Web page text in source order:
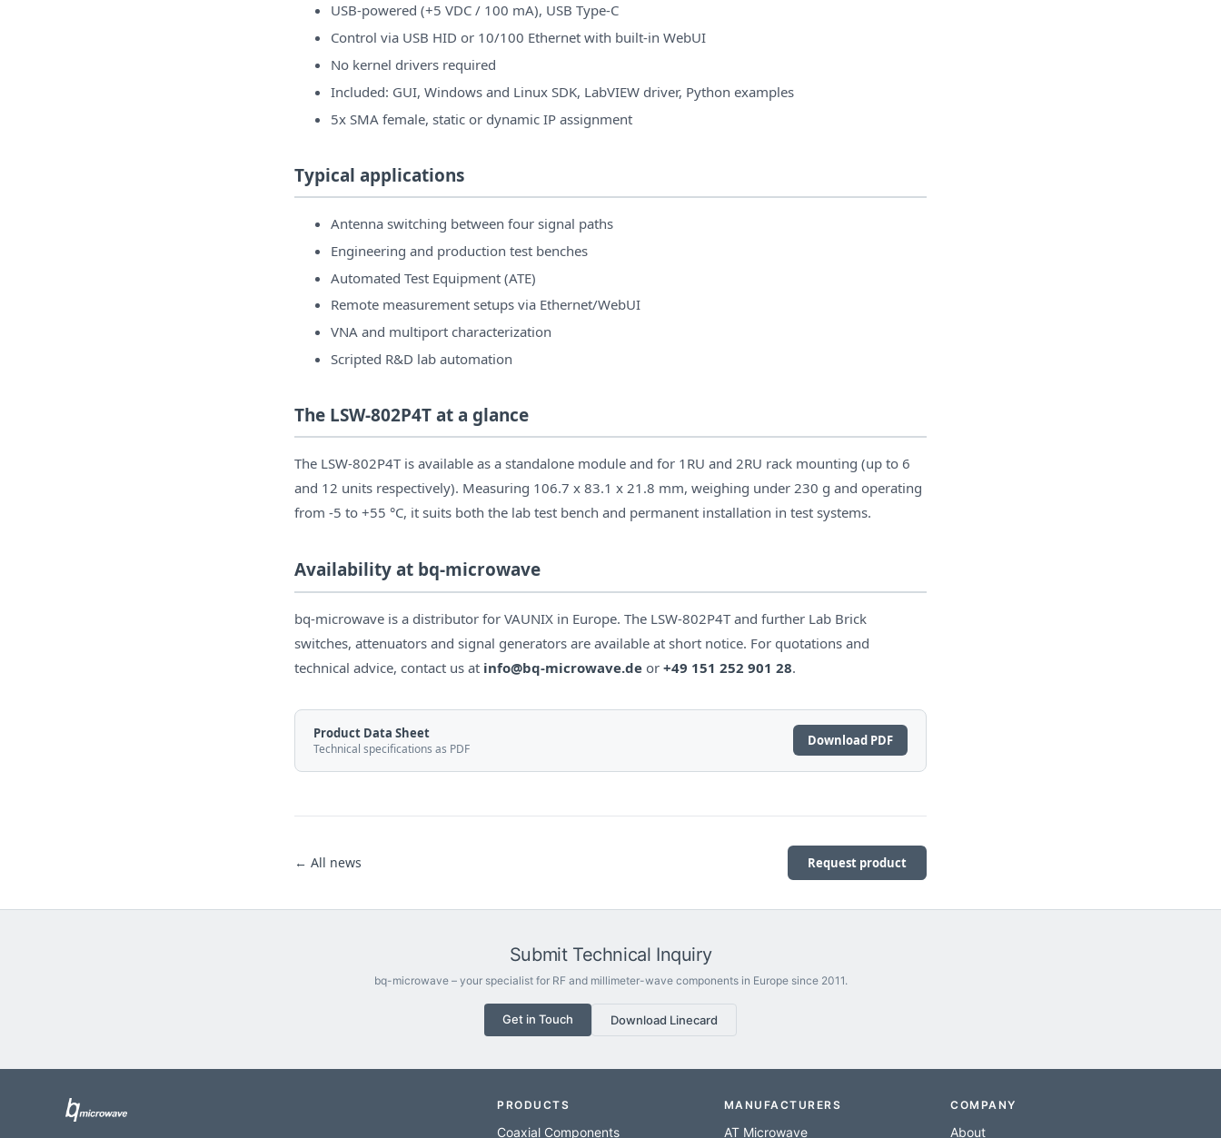
USB-powered (+5 VDC / 100 mA), USB Type-C
Control via USB HID or 10/100 Ethernet with built-in WebUI
No kernel drivers required
Included: GUI, Windows and Linux SDK, LabVIEW driver, Python examples
5x SMA female, static or dynamic IP assignment
Typical applications
Antenna switching between four signal paths
Engineering and production test benches
Automated Test Equipment (ATE)
Remote measurement setups via Ethernet/WebUI
VNA and multiport characterization
Scripted R&D lab automation
The LSW-802P4T at a glance
The LSW-802P4T is available as a standalone module and for 1RU and 2RU rack mounting (up to 6
and 12 units respectively). Measuring 106.7 x 83.1 x 21.8 mm, weighing under 230 g and operating
from -5 to +55 °C, it suits both the lab test bench and permanent installation in test systems.
Availability at bq-microwave
bq-microwave is a distributor for VAUNIX in Europe. The LSW-802P4T and further Lab Brick
switches, attenuators and signal generators are available at short notice. For quotations and
technical advice, contact us at info@bq-microwave.de or +49 151 252 901 28.
Product Data Sheet
Technical specifications as PDF Download PDF
← All news Request product
Submit Technical Inquiry
bq-microwave – your specialist for RF and millimeter-wave components in Europe since 2011.
Get in Touch Download Linecard
PRODUCTS
Coaxial Components
MANUFACTURERS
AT Microwave
COMPANY
About